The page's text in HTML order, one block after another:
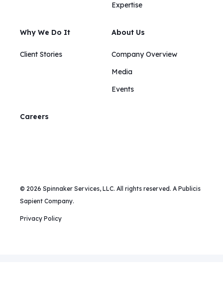
Expertise
Why We Do It
Client Stories
About Us
Company Overview
Media
Events
Careers
© 2026 Spinnaker Services, LLC. All rights reserved. A Publicis
Sapient Company.
Privacy Policy